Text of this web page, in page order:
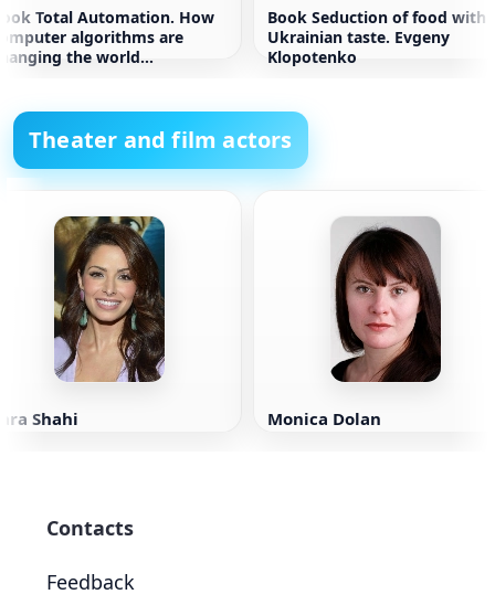
Total Automation. How
algorithms are
the world
Book Seduction of food with
Ukrainian taste. Evgeny
Klopotenko
Theater and film actors
Shahi Monica Dolan
Contacts
Feedback